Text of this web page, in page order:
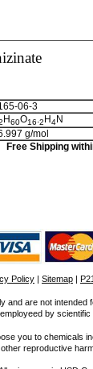
06-3
H60O16.2 H4N
g/mol
Free Shipping
Policy | Sitemap |
and are not intended
by
you to chemicals
reproductive